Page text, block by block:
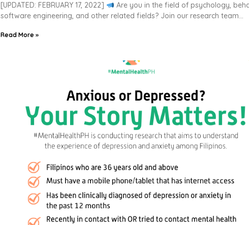
[UPDATED: FEBRUARY 17, 2022]
Are you in the field of psychology,
software engineering, and other related fields? Join our research team
Read More »